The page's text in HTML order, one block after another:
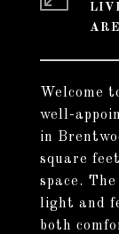
Welcome
well-
in
square
space.
light and
both